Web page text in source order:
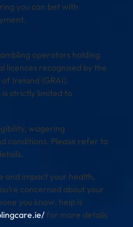
you can bet with
operators holding
licences recognised by the
Ireland (GRAI).
strictly limited to
wagering
conditions. Please refer to
and impact your health,
concerned about your
you know, help is
for more details